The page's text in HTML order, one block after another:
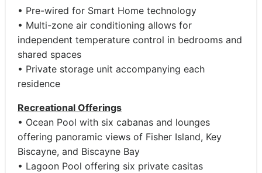
• Pre-wired for Smart Home technology
• Multi-zone air conditioning allows for
independent temperature control in bedrooms and
shared spaces
• Private storage unit accompanying each
residence
Recreational Offerings
• Ocean Pool with six cabanas and lounges
offering panoramic views of Fisher Island, Key
Biscayne, and Biscayne Bay
• Lagoon Pool offering six private casitas